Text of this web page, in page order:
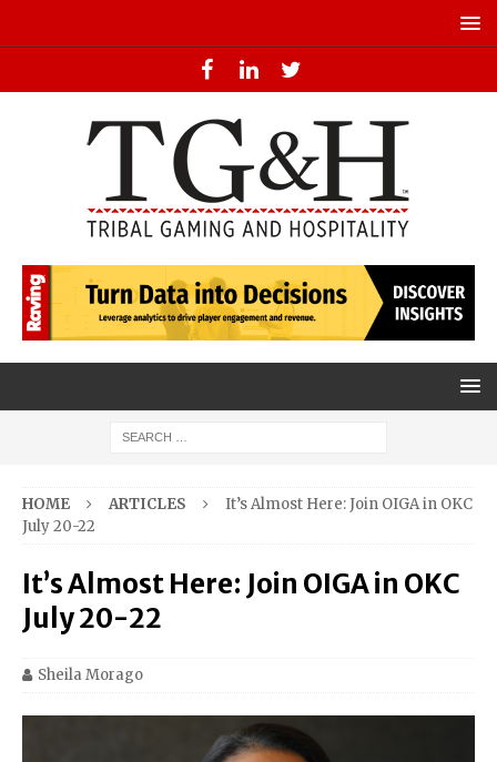
HOME ARTICLES
It’s Almost Here: Join OIGA in OKC
July 20-22
It’s Almost Here: Join OIGA in OKC
July 20-22
Sheila Morago